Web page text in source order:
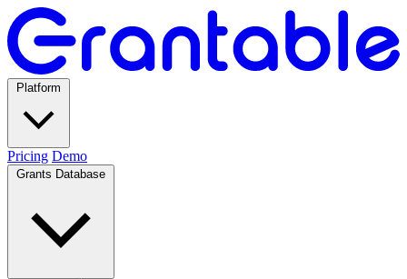
Pricing Demo